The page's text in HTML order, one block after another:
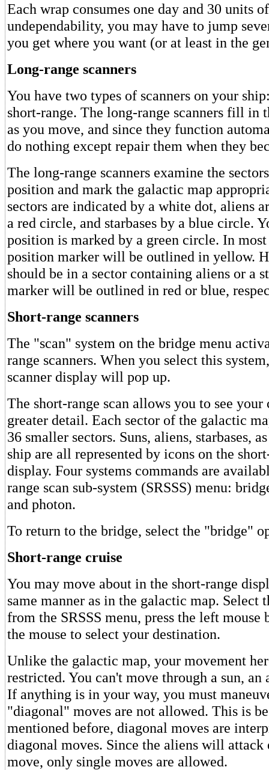
Each wrap consumes one day and 30 units
undependability, you may have to jump
you get where you want (or at least in the
Long-range scanners
You have two types of scanners on your
short-range. The long-range scanners fill in
as you move, and since they function
do nothing except repair them when they
The long-range scanners examine the
position and mark the galactic map
sectors are indicated by a white dot, aliens
a red circle, and starbases by a blue circle.
position is marked by a green circle. In most
position marker will be outlined in yellow.
should be in a sector containing aliens or a
marker will be outlined in red or blue,
Short-range scanners
The "scan" system on the bridge menu
range scanners. When you select this
scanner display will pop up.
The short-range scan allows you to see
greater detail. Each sector of the galactic
36 smaller sectors. Suns, aliens, starbases,
ship are all represented by icons on the
display. Four systems commands are
range scan sub-system (SRSSS) menu:
and photon.
To return to the bridge, select the "bridge"
Short-range cruise
You may move about in the short-range
same manner as in the galactic map. Select
from the SRSSS menu, press the left mouse
the mouse to select your destination.
Unlike the galactic map, your movement
restricted. You can't move through a sun, an
If anything is in your way, you must
"diagonal" moves are not allowed. This is
mentioned before, diagonal moves are
diagonal moves. Since the aliens will attack
move, only single moves are allowed.